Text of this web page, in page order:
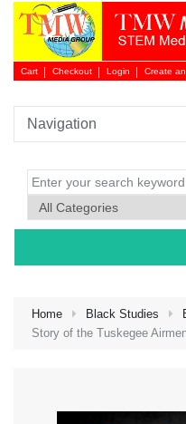
Cart Checkout Login Create
Home Black Studies
Story of the Tuskegee